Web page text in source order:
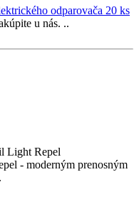
odparovača 20 ks
u nás. ..
Light Repel
- moderným prenosným